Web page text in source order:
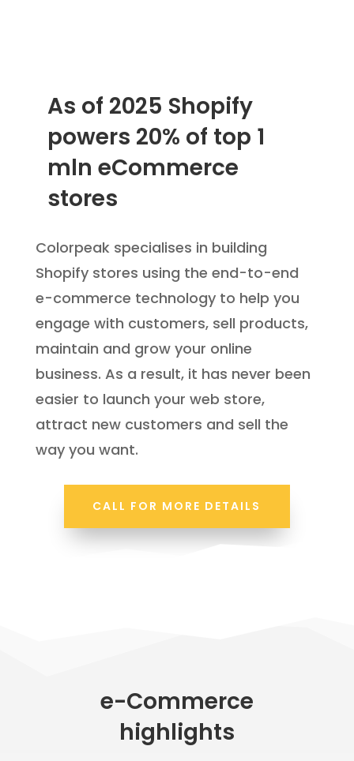
As of 2025 Shopify
powers 20% of top 1
mln eCommerce
stores
Colorpeak specialises in building
Shopify stores using the end-to-end
e-commerce technology to help you
engage with customers, sell products,
maintain and grow your online
business. As a result, it has never been
easier to launch your web store,
attract new customers and sell the
way you want.
CALL FOR MORE DETAILS
e-Commerce
highlights